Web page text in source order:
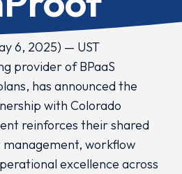
6, 2025) — UST
provider of BPaaS
has announced the
with Colorado
reinforces their shared
workflow
excellence across